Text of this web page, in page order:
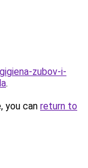
zubov-i-
.
you can return to